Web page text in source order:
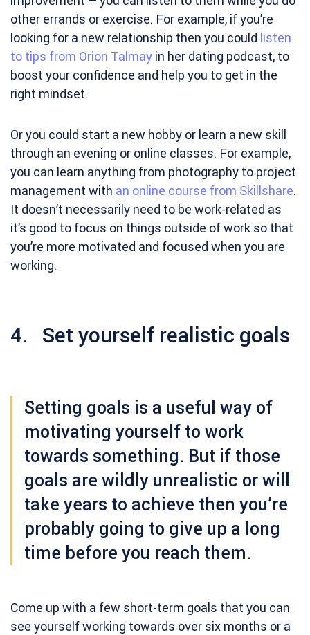
other errands or exercise. For example, if you’re
looking for a new relationship then you could listen
to tips from Orion Talmay in her dating podcast, to
boost your confidence and help you to get in the
right mindset.
Or you could start a new hobby or learn a new skill
through an evening or online classes. For example,
you can learn anything from photography to project
management with an online course from Skillshare.
It doesn’t necessarily need to be work-related as
it’s good to focus on things outside of work so that
you’re more motivated and focused when you are
working.
4. Set yourself realistic goals
Setting goals is a useful way of
motivating yourself to work
towards something. But if those
goals are wildly unrealistic or will
take years to achieve then you’re
probably going to give up a long
time before you reach them.
Come up with a few short-term goals that you can
see yourself working towards over six months or a